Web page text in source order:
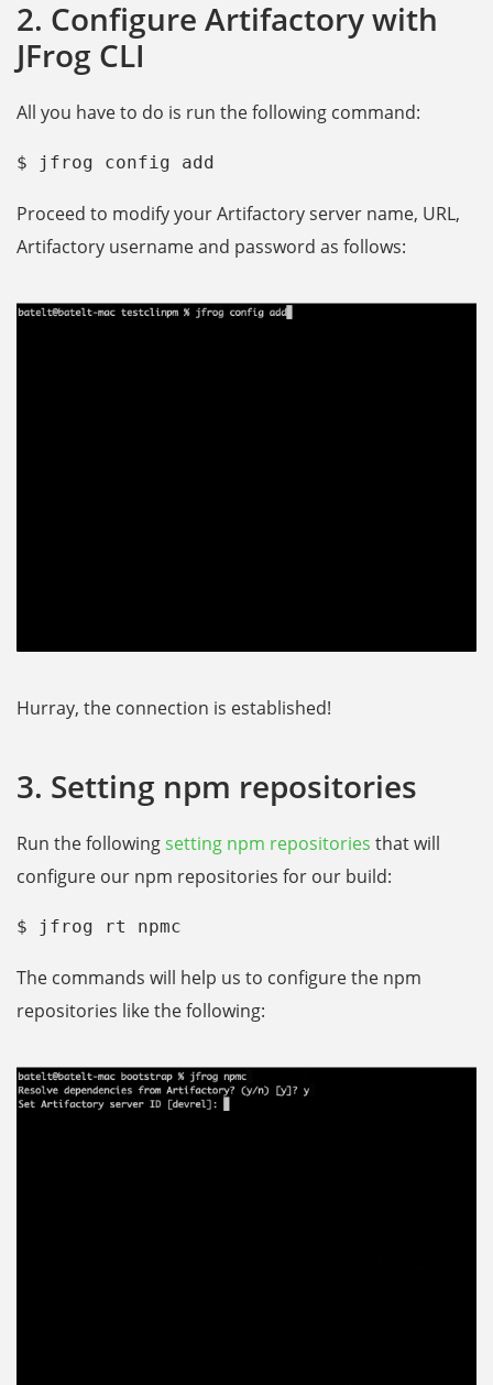
2. Configure Artifactory with
JFrog CLI
All you have to do is run the following command:
$ jfrog config add
Proceed to modify your Artifactory server name, URL,
Artifactory username and password as follows:
Hurray, the connection is established!
3. Setting npm repositories
Run the followingsetting npm repositories that will
configure our npm repositories for our build:
$ jfrog rt npmc
The commands will help us to configure the npm
repositories like the following: